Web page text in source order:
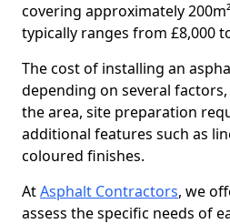
covering approximately
typically ranges from £8,000
The cost of installing an
depending on several
the area, site preparation
additional features such as
coloured finishes.
AtAsphalt Contractors, we
assess the specific needs of